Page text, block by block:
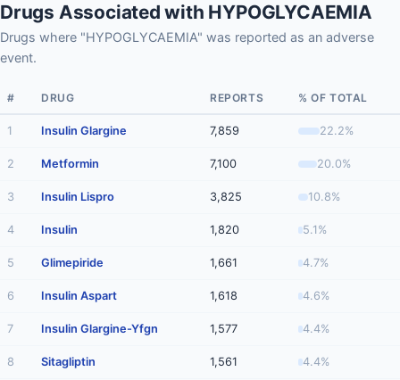
Drugs Associated with HYPOGLYCAEMIA
Drugs where "HYPOGLYCAEMIA" was reported as an adverse
event.
# DRUG REPORTS % OF TOTAL
1 Insulin Glargine 7,859 22.2%
2 Metformin 7,100 20.0%
3 Insulin Lispro 3,825 10.8%
4 Insulin 1,820 5.1%
5 Glimepiride 1,661 4.7%
6 Insulin Aspart 1,618 4.6%
7 Insulin Glargine-Yfgn 1,577 4.4%
8 Sitagliptin 1,561 4.4%